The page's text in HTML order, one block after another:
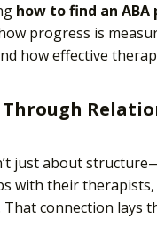
how to find an ABA
progress is
how effective
just about
with their therapists,
That connection